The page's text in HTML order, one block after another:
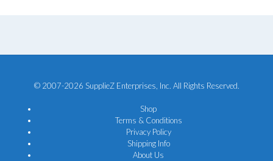
© 2007-2026 SupplieZ Enterprises, Inc. All Rights Reserved.
Shop
Terms & Conditions
Privacy Policy
Shipping Info
About Us